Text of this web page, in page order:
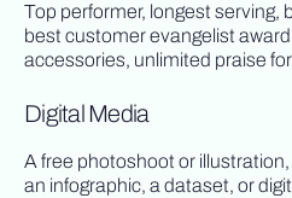
Top performer, longest serving,
best customer evangelist
accessories, unlimited praise
Digital Media
A free photoshoot or
an infographic, a dataset, or